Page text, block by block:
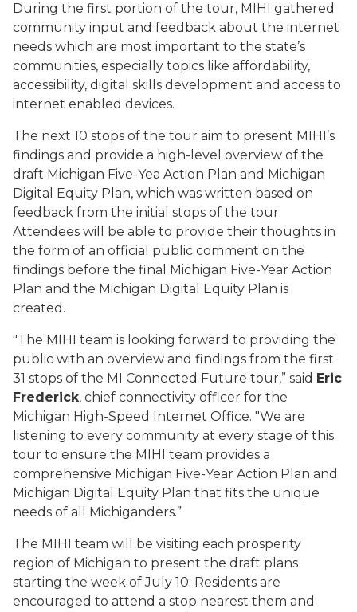
During the first portion of the tour, MIHI gathered
community input and feedback about the internet
needs which are most important to the state’s
communities, especially topics like affordability,
accessibility, digital skills development and access to
internet enabled devices.
The next 10 stops of the tour aim to present MIHI’s
findings and provide a high-level overview of the
draft Michigan Five-Yea Action Plan and Michigan
Digital Equity Plan, which was written based on
feedback from the initial stops of the tour.
Attendees will be able to provide their thoughts in
the form of an official public comment on the
findings before the final Michigan Five-Year Action
Plan and the Michigan Digital Equity Plan is
created.
"The MIHI team is looking forward to providing the
public with an overview and findings from the first
31 stops of the MI Connected Future tour,” said Eric
Frederick, chief connectivity officer for the
Michigan High-Speed Internet Office. "We are
listening to every community at every stage of this
tour to ensure the MIHI team provides a
comprehensive Michigan Five-Year Action Plan and
Michigan Digital Equity Plan that fits the unique
needs of all Michiganders.”
The MIHI team will be visiting each prosperity
region of Michigan to present the draft plans
starting the week of July 10. Residents are
encouraged to attend a stop nearest them and